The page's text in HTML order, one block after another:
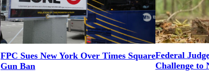
FPC Sues New York Over Times Square
Gun Ban
Federal
Challenge to